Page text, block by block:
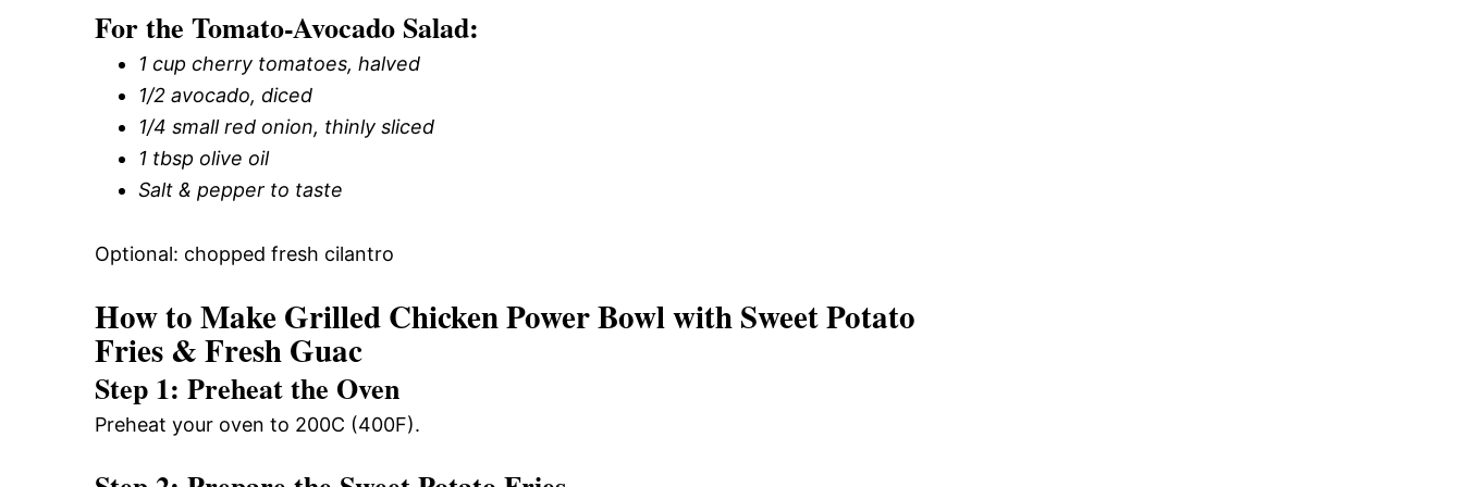
For the Tomato-Avocado Salad:
1 cup cherry tomatoes, halved
1/2 avocado, diced
1/4 small red onion, thinly sliced
1 tbsp olive oil
Salt & pepper to taste
Optional: chopped fresh cilantro
How to Make Grilled Chicken Power Bowl with Sweet Potato
Fries & Fresh Guac
Step 1: Preheat the Oven
Preheat your oven to 200C (400F).